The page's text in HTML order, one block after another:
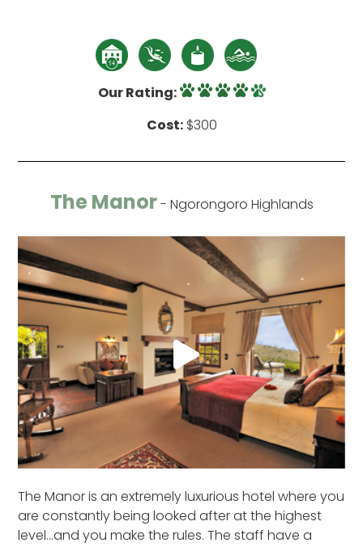
Our Rating:
Cost:$300
The Manor- Ngorongoro Highlands
The Manor is an extremely luxurious hotel where you
are constantly being looked after at the highest
level…and you make the rules. The staff have a